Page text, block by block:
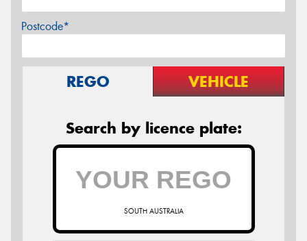
Postcode*
REGO VEHICLE
Search by licence plate:
SOUTH AUSTRALIA